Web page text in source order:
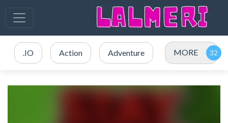
.IO Action Adventure MORE